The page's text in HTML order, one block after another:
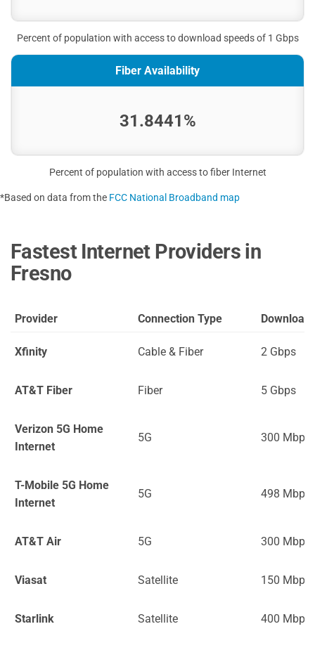
Percent of population with access to download speeds of 1 Gbps
Fiber Availability
31.8441%
Percent of population with access to fiber Internet
*Based on data from the FCC National Broadband map
Fastest Internet Providers in
Fresno
Provider Connection Type Download
Xfinity Cable & Fiber 2 Gbps
AT&T Fiber Fiber 5 Gbps
Verizon 5G Home
Internet
5G 300 Mbps
T-Mobile 5G Home
Internet
5G 498 Mbps
AT&T Air 5G 300 Mbps
Viasat Satellite 150 Mbps
Starlink Satellite 400 Mbps